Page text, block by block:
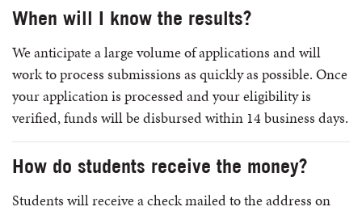
When will I know the results?
We anticipate a large volume of applications and will
work to process submissions as quickly as possible. Once
your application is processed and your eligibility is
verified, funds will be disbursed within 14 business days.
How do students receive the money?
Students will receive a check mailed to the address on